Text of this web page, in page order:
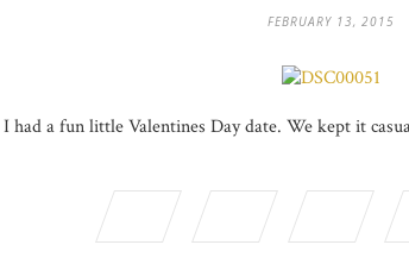
FEBRUARY 13, 2015
I had a fun little Valentines Day date. We kept it